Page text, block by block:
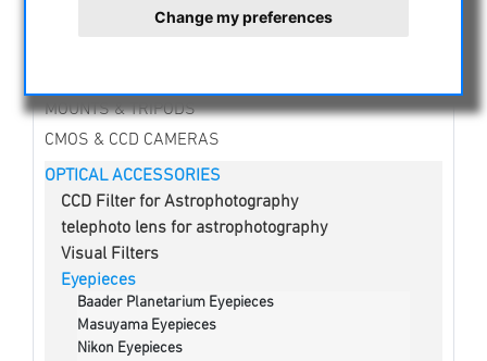
Change my preferences
OBSERVE THE SUN
MOUNTS & TRIPODS
CMOS & CCD CAMERAS
OPTICAL ACCESSORIES
CCD Filter for Astrophotography
telephoto lens for astrophotography
Visual Filters
Eyepieces
Baader Planetarium Eyepieces
Masuyama Eyepieces
Nikon Eyepieces